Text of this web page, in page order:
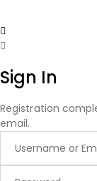
Sign In
Registration
email.